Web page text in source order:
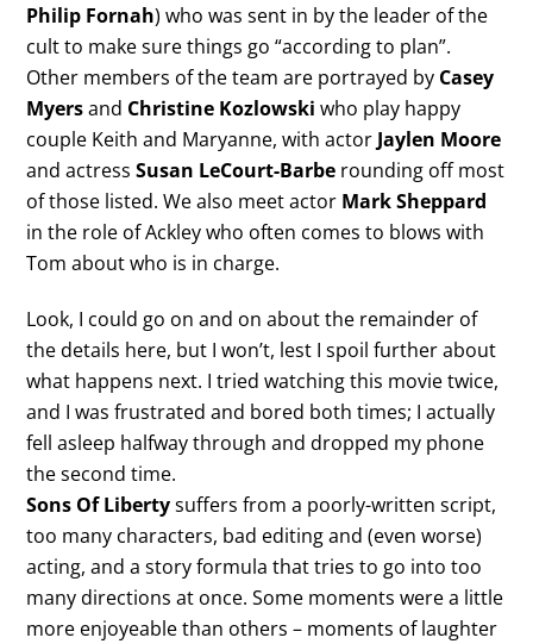
Philip Fornah) who was sent in by the leader of the
cult to make sure things go “according to plan”.
Other members of the team are portrayed by Casey
Myersand Christine Kozlowski who play happy
couple Keith and Maryanne, with actor Jaylen Moore
and actressSusan LeCourt-Barbe rounding off most
of those listed. We also meet actor Mark Sheppard
in the role of Ackley who often comes to blows with
Tom about who is in charge.
Look, I could go on and on about the remainder of
the details here, but I won’t, lest I spoil further about
what happens next. I tried watching this movie twice,
and I was frustrated and bored both times; I actually
fell asleep halfway through and dropped my phone
the second time.
Sons Of Libertysuffers from a poorly-written script,
too many characters, bad editing and (even worse)
acting, and a story formula that tries to go into too
many directions at once. Some moments were a little
more enjoyeable than others – moments of laughter